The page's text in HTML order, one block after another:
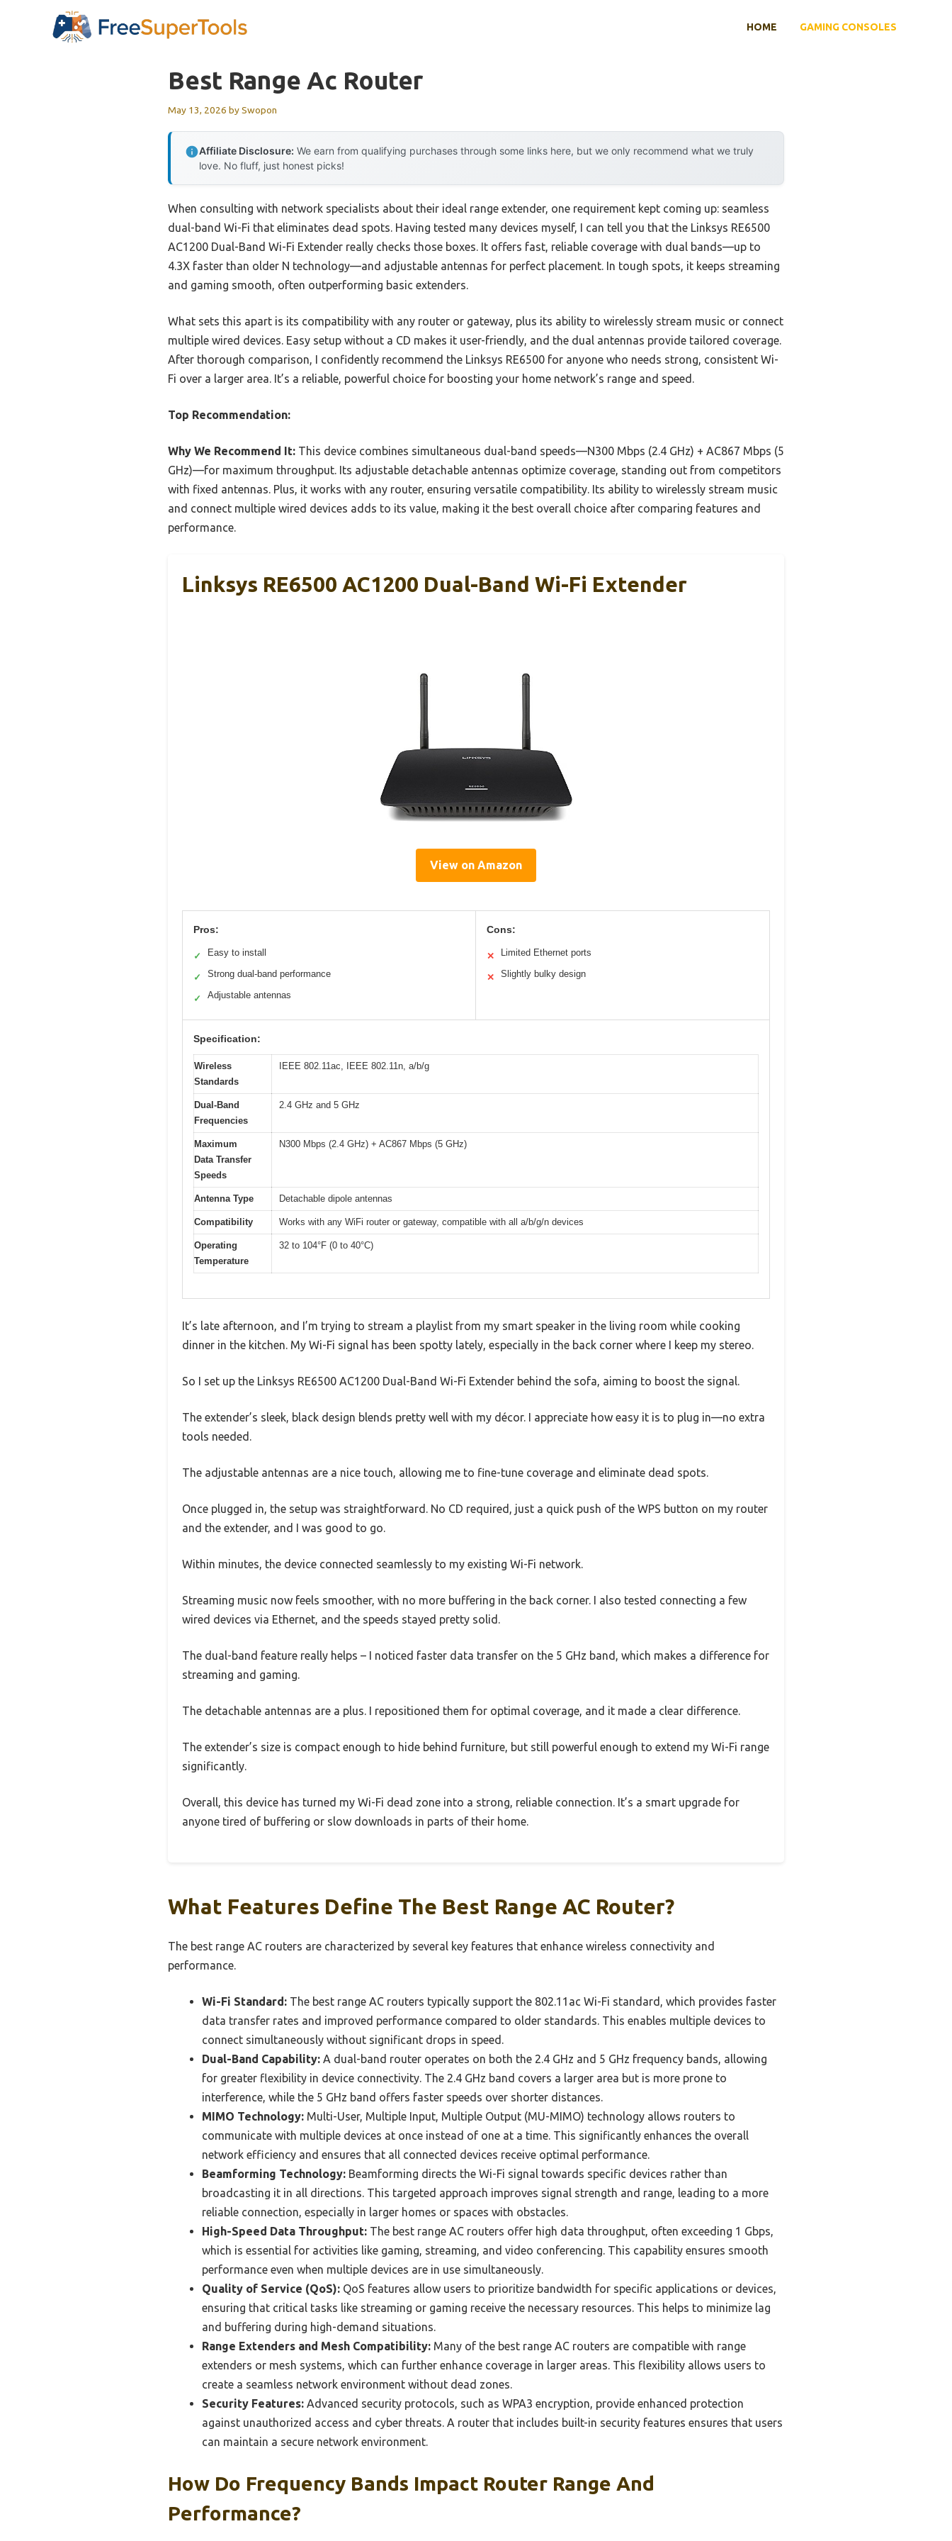
HOME GAMING CONSOLES
Best Range Ac Router
May 13, 2026 bySwopon
Affiliate Disclosure: We earn from qualifying purchases through some links here, but we only recommend what we truly
love. No fluff, just honest picks!
When consulting with network specialists about their ideal range extender, one requirement kept coming up: seamless
dual-band Wi-Fi that eliminates dead spots. Having tested many devices myself, I can tell you that the Linksys RE6500
AC1200 Dual-Band Wi-Fi Extender really checks those boxes. It offers fast, reliable coverage with dual bands—up to
4.3X faster than older N technology—and adjustable antennas for perfect placement. In tough spots, it keeps streaming
and gaming smooth, often outperforming basic extenders.
What sets this apart is its compatibility with any router or gateway, plus its ability to wirelessly stream music or connect
multiple wired devices. Easy setup without a CD makes it user-friendly, and the dual antennas provide tailored coverage.
After thorough comparison, I confidently recommend the Linksys RE6500 for anyone who needs strong, consistent Wi-
Fi over a larger area. It’s a reliable, powerful choice for boosting your home network’s range and speed.
Top Recommendation:
Why We Recommend It: This device combines simultaneous dual-band speeds—N300 Mbps (2.4 GHz) + AC867 Mbps (5
GHz)—for maximum throughput. Its adjustable detachable antennas optimize coverage, standing out from competitors
with fixed antennas. Plus, it works with any router, ensuring versatile compatibility. Its ability to wirelessly stream music
and connect multiple wired devices adds to its value, making it the best overall choice after comparing features and
performance.
Linksys RE6500 AC1200 Dual-Band Wi-Fi Extender
View on Amazon
Pros:
✓ Easy to install
✓ Strong dual-band performance
✓ Adjustable antennas
Cons:
✕ Limited Ethernet ports
✕ Slightly bulky design
Specification:
Wireless
Standards
IEEE 802.11ac, IEEE 802.11n, a/b/g
Dual-Band
Frequencies
2.4 GHz and 5 GHz
Maximum
Data Transfer
Speeds
N300 Mbps (2.4 GHz) + AC867 Mbps (5 GHz)
Antenna Type Detachable dipole antennas
Compatibility Works with any WiFi router or gateway, compatible with all a/b/g/n devices
Operating
Temperature
32 to 104°F (0 to 40°C)
It’s late afternoon, and I’m trying to stream a playlist from my smart speaker in the living room while cooking
dinner in the kitchen. My Wi-Fi signal has been spotty lately, especially in the back corner where I keep my stereo.
So I set up the Linksys RE6500 AC1200 Dual-Band Wi-Fi Extender behind the sofa, aiming to boost the signal.
The extender’s sleek, black design blends pretty well with my décor. I appreciate how easy it is to plug in—no extra
tools needed.
The adjustable antennas are a nice touch, allowing me to fine-tune coverage and eliminate dead spots.
Once plugged in, the setup was straightforward. No CD required, just a quick push of the WPS button on my router
and the extender, and I was good to go.
Within minutes, the device connected seamlessly to my existing Wi-Fi network.
Streaming music now feels smoother, with no more buffering in the back corner. I also tested connecting a few
wired devices via Ethernet, and the speeds stayed pretty solid.
The dual-band feature really helps – I noticed faster data transfer on the 5 GHz band, which makes a difference for
streaming and gaming.
The detachable antennas are a plus. I repositioned them for optimal coverage, and it made a clear difference.
The extender’s size is compact enough to hide behind furniture, but still powerful enough to extend my Wi-Fi range
significantly.
Overall, this device has turned my Wi-Fi dead zone into a strong, reliable connection. It’s a smart upgrade for
anyone tired of buffering or slow downloads in parts of their home.
What Features Define The Best Range AC Router?
The best range AC routers are characterized by several key features that enhance wireless connectivity and
performance.
Wi-Fi Standard: The best range AC routers typically support the 802.11ac Wi-Fi standard, which provides faster
data transfer rates and improved performance compared to older standards. This enables multiple devices to
connect simultaneously without significant drops in speed.
Dual-Band Capability: A dual-band router operates on both the 2.4 GHz and 5 GHz frequency bands, allowing
for greater flexibility in device connectivity. The 2.4 GHz band covers a larger area but is more prone to
interference, while the 5 GHz band offers faster speeds over shorter distances.
MIMO Technology: Multi-User, Multiple Input, Multiple Output (MU-MIMO) technology allows routers to
communicate with multiple devices at once instead of one at a time. This significantly enhances the overall
network efficiency and ensures that all connected devices receive optimal performance.
Beamforming Technology: Beamforming directs the Wi-Fi signal towards specific devices rather than
broadcasting it in all directions. This targeted approach improves signal strength and range, leading to a more
reliable connection, especially in larger homes or spaces with obstacles.
High-Speed Data Throughput: The best range AC routers offer high data throughput, often exceeding 1 Gbps,
which is essential for activities like gaming, streaming, and video conferencing. This capability ensures smooth
performance even when multiple devices are in use simultaneously.
Quality of Service (QoS): QoS features allow users to prioritize bandwidth for specific applications or devices,
ensuring that critical tasks like streaming or gaming receive the necessary resources. This helps to minimize lag
and buffering during high-demand situations.
Range Extenders and Mesh Compatibility: Many of the best range AC routers are compatible with range
extenders or mesh systems, which can further enhance coverage in larger areas. This flexibility allows users to
create a seamless network environment without dead zones.
Security Features: Advanced security protocols, such as WPA3 encryption, provide enhanced protection
against unauthorized access and cyber threats. A router that includes built-in security features ensures that users
can maintain a secure network environment.
How Do Frequency Bands Impact Router Range And
Performance?